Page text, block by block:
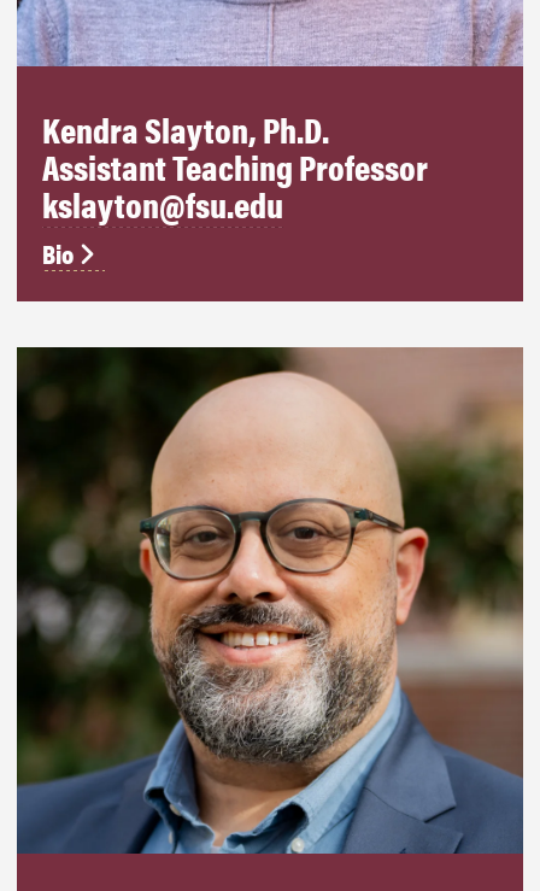
Kendra Slayton, Ph.D.
Assistant Teaching Professor
kslayton@fsu.edu
Bio